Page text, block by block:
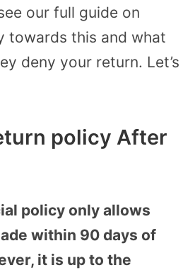
our full guide on
towards this and what
deny your return. Let’s
policy After
policy only allows
within 90 days of
it is up to the